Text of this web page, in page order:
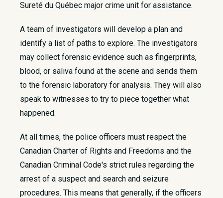
Sureté du Québec major crime unit for assistance.
A team of investigators will develop a plan and
identify a list of paths to explore. The investigators
may collect forensic evidence such as fingerprints,
blood, or saliva found at the scene and sends them
to the forensic laboratory for analysis. They will also
speak to witnesses to try to piece together what
happened.
At all times, the police officers must respect the
Canadian Charter of Rights and Freedoms and the
Canadian Criminal Code's strict rules regarding the
arrest of a suspect and search and seizure
procedures. This means that generally, if the officers